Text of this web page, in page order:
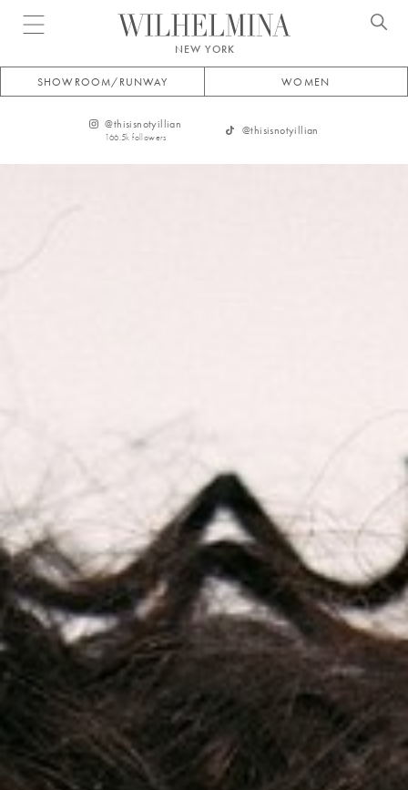
Open menu
NEW YORK
SHOWROOM/RUNWAY WOMEN
@thisisnotyillian
166.5k followers
@thisisnotyillian